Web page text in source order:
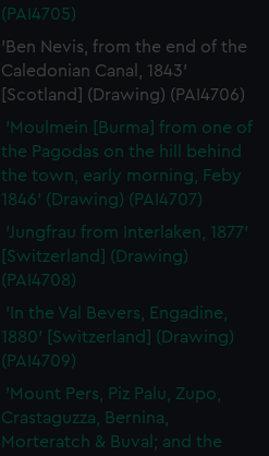
(PAI4705)
'Ben Nevis, from the end of the
Caledonian Canal, 1843'
[Scotland] (Drawing) (PAI4706)
'Moulmein [Burma] from one of
the Pagodas on the hill behind
the town, early morning, Feby
1846' (Drawing) (PAI4707)
'Jungfrau from Interlaken, 1877'
[Switzerland] (Drawing)
(PAI4708)
'In the Val Bevers, Engadine,
1880' [Switzerland] (Drawing)
(PAI4709)
'Mount Pers, Piz Palu, Zupo,
Crastaguzza, Bernina,
Morteratch & Buval; and the